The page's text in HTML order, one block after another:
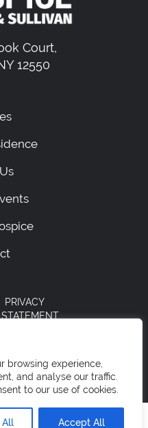
browsing experience,
and analyse our traffic.
to our use of cookies.
All Accept All
Court,
12550
PRIVACY